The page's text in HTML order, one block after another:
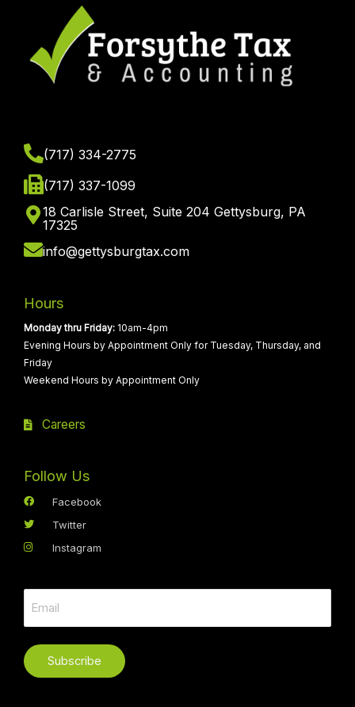
(717) 334-2775
(717) 337-1099
18 Carlisle Street, Suite 204 Gettysburg, PA
17325
info@gettysburgtax.com
Hours
Monday thru Friday: 10am-4pm
Evening Hours by Appointment Only for Tuesday, Thursday, and
Friday
Weekend Hours by Appointment Only
Careers
Follow Us
Facebook
Twitter
Instagram
Subscribe